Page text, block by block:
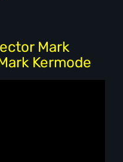
Mark
Kermode